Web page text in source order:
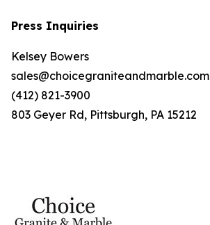
Press Inquiries
Kelsey Bowers
sales@choicegraniteandmarble.com
(412) 821-3900
803 Geyer Rd, Pittsburgh, PA 15212